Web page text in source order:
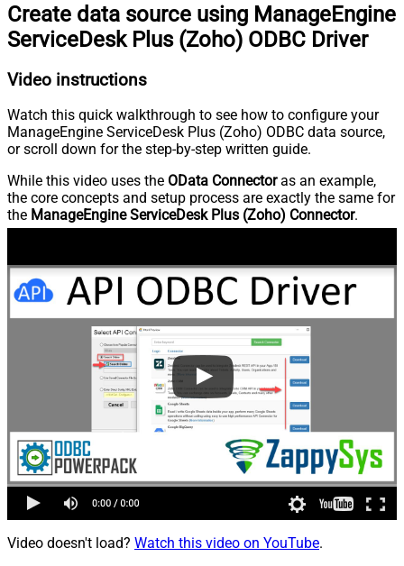
Create data source using ManageEngine
ServiceDesk Plus (Zoho) ODBC Driver
Video instructions
Watch this quick walkthrough to see how to configure your
ManageEngine ServiceDesk Plus (Zoho) ODBC data source,
or scroll down for the step-by-step written guide.
While this video uses the OData Connectoras an example,
the core concepts and setup process are exactly the same for
the ManageEngine ServiceDesk Plus (Zoho) Connector.
Video doesn't load? Watch this video on YouTube.